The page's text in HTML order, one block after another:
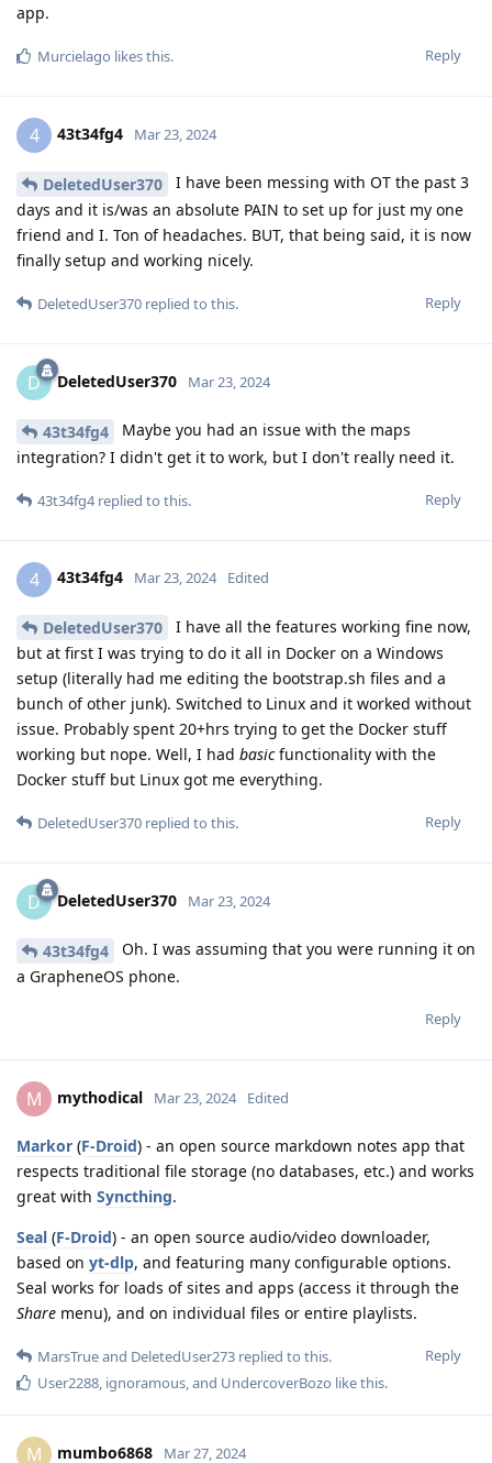
app.
Reply
Murcielago likes this.
4 43t34fg4 Mar 23, 2024
DeletedUser370
I have been messing with OT the past 3
days and it is/was an absolute PAIN to set up for just my one
friend and I. Ton of headaches. BUT, that being said, it is now
finally setup and working nicely.
Reply
DeletedUser370 replied to this.
D DeletedUser370 Mar 23, 2024
43t34fg4
Maybe you had an issue with the maps
integration? I didn't get it to work, but I don't really need it.
Reply
43t34fg4replied to this.
4 43t34fg4 Mar 23, 2024 Edited
DeletedUser370
I have all the features working fine now,
but at first I was trying to do it all in Docker on a Windows
setup (literally had me editing the bootstrap.sh files and a
bunch of other junk). Switched to Linux and it worked without
issue. Probably spent 20+hrs trying to get the Docker stuff
working but nope. Well, I had basicfunctionality with the
Docker stuff but Linux got me everything.
Reply
DeletedUser370 replied to this.
D DeletedUser370 Mar 23, 2024
43t34fg4
Oh. I was assuming that you were running it on
a GrapheneOS phone.
Reply
M mythodical Mar 23, 2024 Edited
Markor (F-Droid) - an open source markdown notes app that
respects traditional file storage (no databases, etc.) and works
great with Syncthing.
Seal (F-Droid) - an open source audio/video downloader,
based on yt-dlp, and featuring many configurable options.
Seal works for loads of sites and apps (access it through the
Share menu), and on individual files or entire playlists.
Reply
MarsTrueand DeletedUser273 replied to this.
User2288, ignoramous, and UndercoverBozo like this.
M mumbo6868 Mar 27, 2024